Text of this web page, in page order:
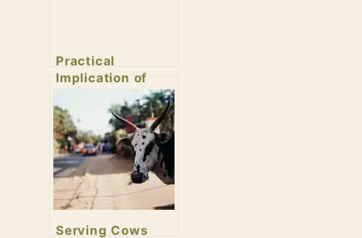
Practical
Implication of
Revolution
Serving Cows